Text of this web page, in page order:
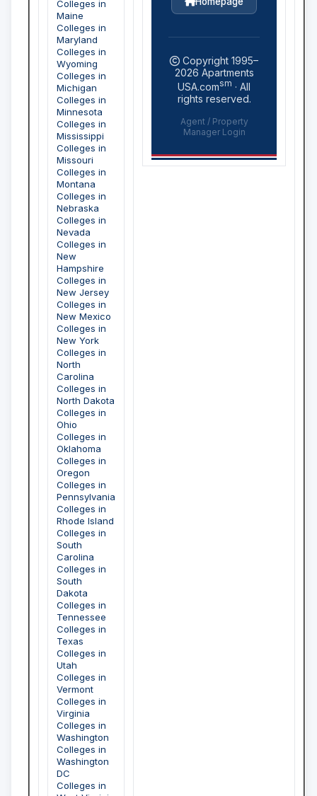
Colleges in
Maine
Colleges in
Maryland
Colleges in
Wyoming
Colleges in
Michigan
Colleges in
Minnesota
Colleges in
Mississippi
Colleges in
Missouri
Colleges in
Montana
Colleges in
Nebraska
Colleges in
Nevada
Colleges in
New
Hampshire
Colleges in
New Jersey
Colleges in
New Mexico
Colleges in
New York
Colleges in
North
Carolina
Colleges in
North Dakota
Colleges in
Ohio
Colleges in
Oklahoma
Colleges in
Oregon
Colleges in
Pennsylvania
Colleges in
Rhode Island
Colleges in
South
Carolina
Colleges in
South
Dakota
Colleges in
Tennessee
Colleges in
Texas
Colleges in
Utah
Colleges in
Vermont
Colleges in
Virginia
Colleges in
Washington
Colleges in
Washington
DC
Colleges in
Copyright 1995–
2026 Apartments
USA.comsm · All
rights reserved.
Agent / Property
Manager Login